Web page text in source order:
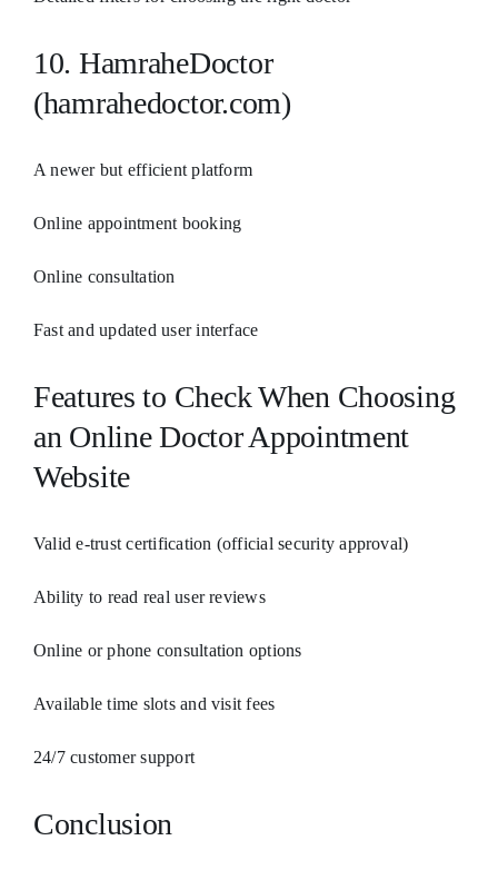
10. HamraheDoctor
(hamrahedoctor.com)
A newer but efficient platform
Online appointment booking
Online consultation
Fast and updated user interface
Features to Check When Choosing
an Online Doctor Appointment
Website
Valid e-trust certification (official security approval)
Ability to read real user reviews
Online or phone consultation options
Available time slots and visit fees
24/7 customer support
Conclusion